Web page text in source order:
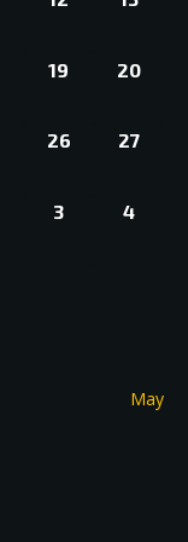
0
19
0
20
0
26
0
27
0
3
0
4
May